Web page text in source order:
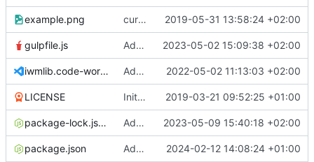
example.png current state 2019-05-31 13:58:24 +02:00
gulpfile.js Added pixi-compressed-textures plugin again. In Pixi v6 the plugin ist included, but cannot be activated if the browser don't use JavaScript Modules 2023-05-02 15:09:38 +02:00
iwmlib.code-workspace Added VSCode workspace file. 2022-05-02 11:13:03 +02:00
LICENSE Initial commit 2019-03-21 09:52:25 +01:00
package-lock.json Added electron browser to allow snapshots of doctests that are stored in lib thumbnail subfolders. 2023-05-09 15:40:18 +02:00
package.json Added doctest for flippable images with different sizes. 2024-02-12 14:08:24 +01:00